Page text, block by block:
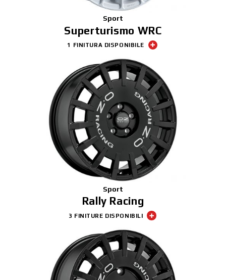
Sport
Superturismo WRC
1 FINITURA DISPONIBILE
Sport
Rally Racing
3 FINITURE DISPONIBILI